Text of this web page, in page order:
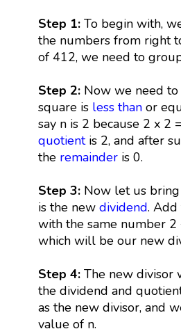
Step 1: To begin with,
the numbers from right
of 412, we need to
Step 2: Now we need
square is less thanor
say n is 2 because 2 x 2
quotientis 2, and after
the remainderis 0.
Step 3:Now let us
is the new dividend.
with the same number 2
which will be our new
Step 4: The new divisor
the dividend and
as the new divisor, and
value of n.